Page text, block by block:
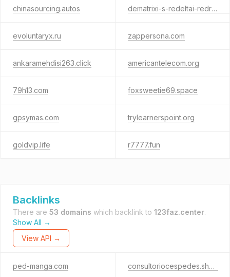
chinasourcing.autos dematrixi-s-redeltai-redriftum.com
evoluntaryx.ru zappersona.com
ankaramehdisi263.click americantelecom.org
79h13.com foxsweetie69.space
gpsymas.com trylearnerspoint.org
goldvip.life r7777.fun
Backlinks
There are 53 domains which backlink to 123faz.center.
Show All →
View API →
ped-manga.com consultoriocespedes.shop